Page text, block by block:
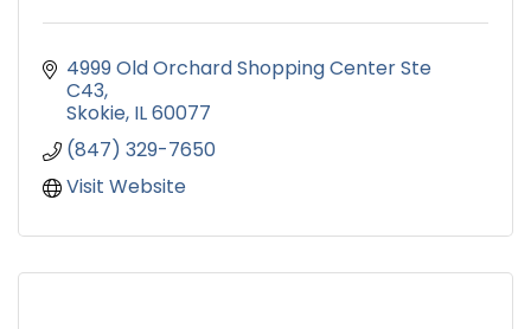
4999 Old Orchard Shopping Center Ste
C43
Skokie IL60077
(847) 329-7650
Visit Website